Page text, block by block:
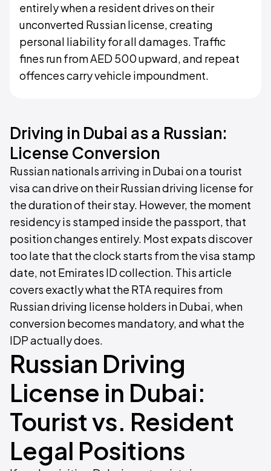
entirely when a resident drives on their
unconverted Russian license, creating
personal liability for all damages. Traffic
fines run from AED 500 upward, and repeat
offences carry vehicle impoundment.
Driving in Dubai as a Russian:
License Conversion
Russian nationals arriving in Dubai on a tourist
visa can drive on their Russian driving license for
the duration of their stay. However, the moment
residency is stamped inside the passport, that
position changes entirely. Most expats discover
too late that the clock starts from the visa stamp
date, not Emirates ID collection. This article
covers exactly what the RTA requires from
Russian driving license holders in Dubai, when
conversion becomes mandatory, and what the
IDP actually does.
Russian Driving
License in Dubai:
Tourist vs. Resident
Legal Positions